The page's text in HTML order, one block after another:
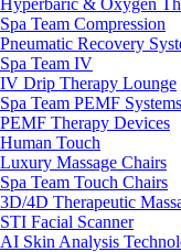
Hyperbaric & Oxygen
Spa Team Compression
Pneumatic Recovery
Spa Team IV
IV Drip Therapy Lounge
Spa Team PEMF Systems
PEMF Therapy Devices
Human Touch
Luxury Massage Chairs
Spa Team Touch Chairs
3D/4D Therapeutic
STI Facial Scanner
AI Skin Analysis